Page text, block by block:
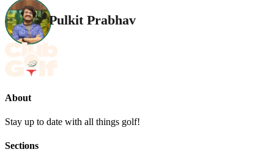
Pulkit Prabhav
About
Stay up to date with all things golf!
Sections